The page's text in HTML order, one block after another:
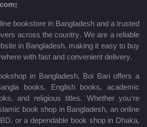
bookstore in Bangladesh and a trusted
across the country. We are a reliable
in Bangladesh, making it easy to buy
with fast and convenient delivery.
in Bangladesh, Boi Bari offers a
books, English books, academic
and religious titles. Whether you’re
book shop in Bangladesh, an online
or a dependable book shop in Dhaka,